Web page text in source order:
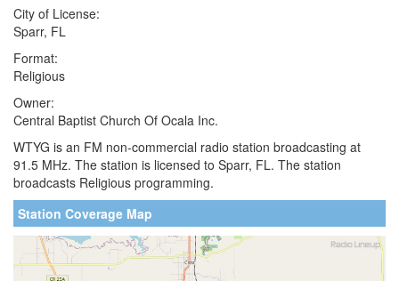
City of License:
Sparr, FL
Format:
Religious
Owner:
Central Baptist Church Of Ocala Inc.
WTYG is an FM non-commercial radio station broadcasting at
91.5 MHz. The station is licensed to Sparr, FL. The station
broadcasts Religious programming.
Station Coverage Map